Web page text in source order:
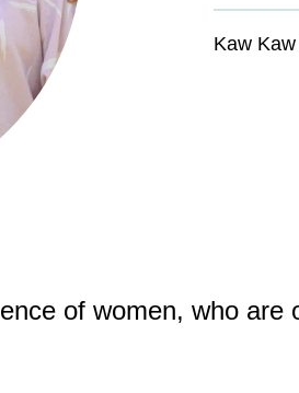
Kaw
of women, who